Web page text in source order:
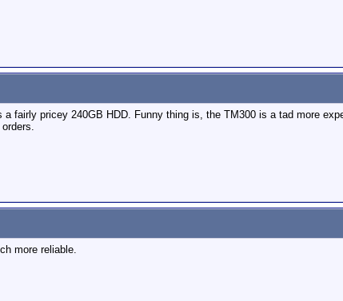
fairly pricey 240GB HDD. Funny thing is, the TM300 is a tad more
more reliable.